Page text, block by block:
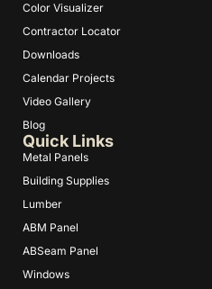
Quick Links
Metal Panels
Building Supplies
Lumber
ABM Panel
ABSeam Panel
Windows
Color Visualizer
Contractor Locator
Downloads
Calendar Projects
Video Gallery
Blog